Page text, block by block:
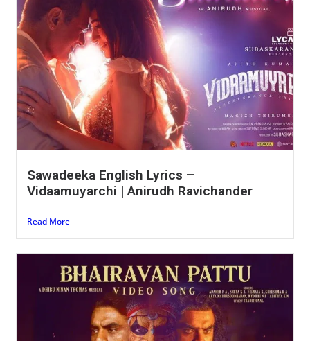
Sawadeeka English Lyrics –
Vidaamuyarchi | Anirudh Ravichander
Read More